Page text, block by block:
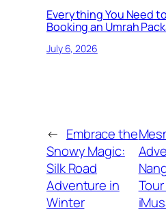
Everything You Need
Booking an Umrah
July 6, 2026
← Embrace the
Snowy Magic:
Silk Road
Adventure in
Winter